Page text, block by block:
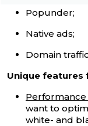
Popunder;
Native ads;
Domain
Unique features
want to
white- and